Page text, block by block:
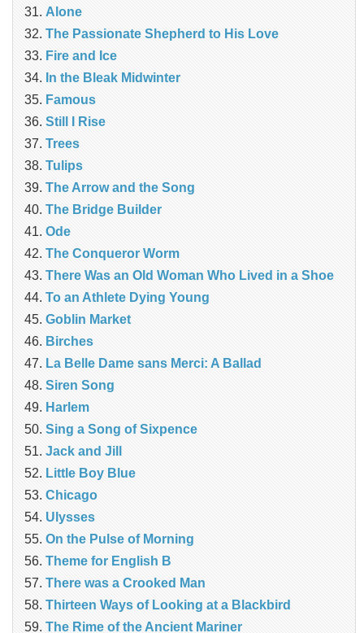
Alone
The Passionate Shepherd to His Love
Fire and Ice
In the Bleak Midwinter
Famous
Still I Rise
Trees
Tulips
The Arrow and the Song
The Bridge Builder
Ode
The Conqueror Worm
There Was an Old Woman Who Lived in a Shoe
To an Athlete Dying Young
Goblin Market
Birches
La Belle Dame sans Merci: A Ballad
Siren Song
Harlem
Sing a Song of Sixpence
Jack and Jill
Little Boy Blue
Chicago
Ulysses
On the Pulse of Morning
Theme for English B
There was a Crooked Man
Thirteen Ways of Looking at a Blackbird
The Rime of the Ancient Mariner